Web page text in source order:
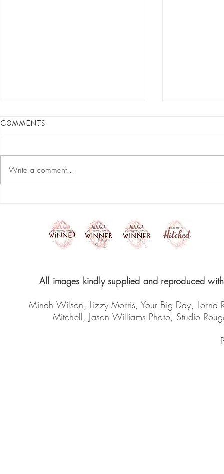
your
Comments
Write a comment...
All images kindly supplied and reproduced
Minah Wilson, Lizzy Morris, Your Big Day, Lorna
Mitchell, Jason Williams Photo, Studio